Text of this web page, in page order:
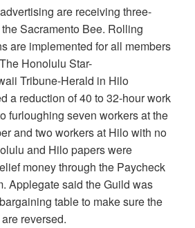
are receiving three-
theSacramento Bee. Rolling
are implemented for all members
Honolulu Star-
Tribune-Herald in Hilo
a reduction of 40 to 32-hour work
furloughing seven workers at the
and two workers at Hilo with no
and Hilo papers were
money through the Paycheck
Applegate said the Guild was
table to make sure the
reversed.